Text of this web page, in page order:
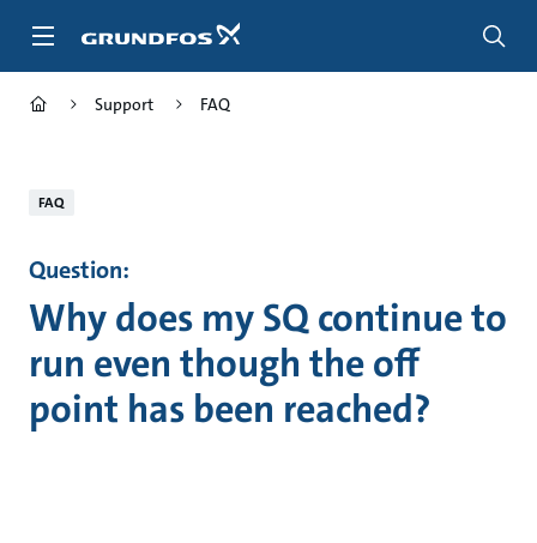
Support FAQ
FAQ
Question:
Why does my SQ continue to
run even though the off
point has been reached?